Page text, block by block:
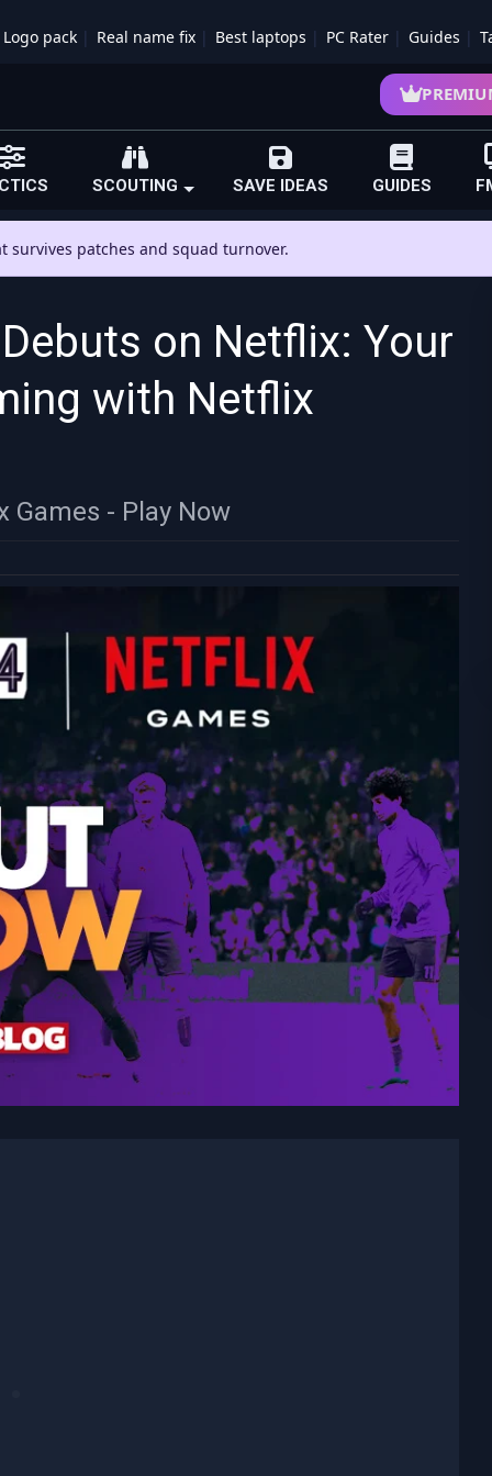
Logo pack Real name fix Best laptops PC Rater Guides
SCOUTING SAVE IDEAS GUIDES
patches and squad turnover.
on Netflix: Your
with Netflix
Games - Play Now